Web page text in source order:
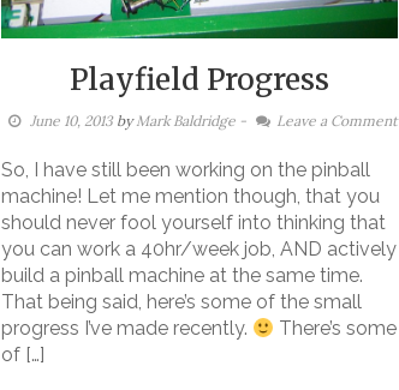
Playfield Progress
June 10, 2013byMark Baldridge - Leave a Comment
So, I have still been working on the pinball
machine! Let me mention though, that you
should never fool yourself into thinking that
you can work a 40hr/week job, AND actively
build a pinball machine at the same time.
That being said, here’s some of the small
progress I’ve made recently.
There’s some
of […]